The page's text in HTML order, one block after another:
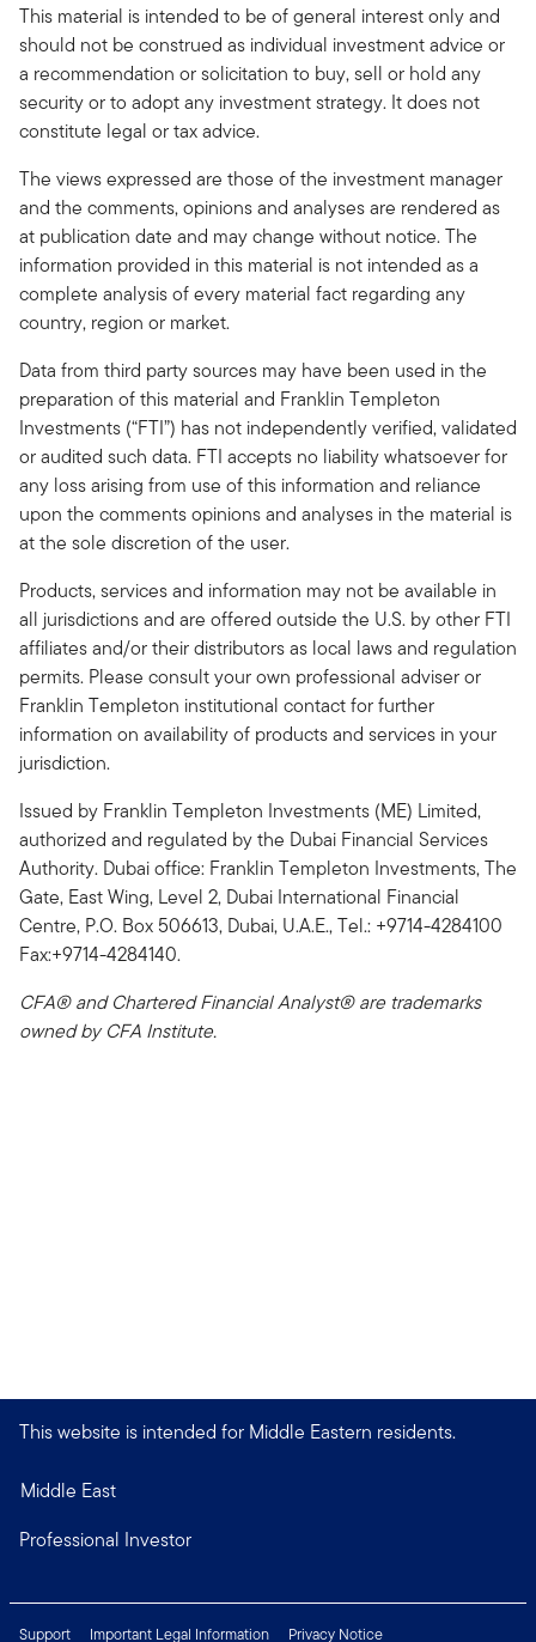
This material is intended to be of general interest only and
should not be construed as individual investment advice or
a recommendation or solicitation to buy, sell or hold any
security or to adopt any investment strategy. It does not
constitute legal or tax advice.
The views expressed are those of the investment manager
and the comments, opinions and analyses are rendered as
at publication date and may change without notice. The
information provided in this material is not intended as a
complete analysis of every material fact regarding any
country, region or market.
Data from third party sources may have been used in the
preparation of this material and Franklin Templeton
Investments (“FTI”) has not independently verified, validated
or audited such data. FTI accepts no liability whatsoever for
any loss arising from use of this information and reliance
upon the comments opinions and analyses in the material is
at the sole discretion of the user.
Products, services and information may not be available in
all jurisdictions and are offered outside the U.S. by other FTI
affiliates and/or their distributors as local laws and regulation
permits. Please consult your own professional adviser or
Franklin Templeton institutional contact for further
information on availability of products and services in your
jurisdiction.
Issued by Franklin Templeton Investments (ME) Limited,
authorized and regulated by the Dubai Financial Services
Authority. Dubai office: Franklin Templeton Investments, The
Gate, East Wing, Level 2, Dubai International Financial
Centre, P.O. Box 506613, Dubai, U.A.E., Tel.: +9714-4284100
Fax:+9714-4284140.
CFA® and Chartered Financial Analyst® are trademarks
owned by CFA Institute.
This website is intended for Middle Eastern residents.
Middle East
Professional Investor
Support Important Legal Information Privacy Notice